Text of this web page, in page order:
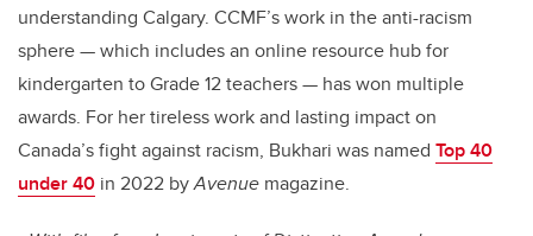
understanding Calgary. CCMF’s work in the anti-racism
sphere — which includes an online resource hub for
kindergarten to Grade 12 teachers — has won multiple
awards. For her tireless work and lasting impact on
Canada’s fight against racism, Bukhari was named Top 40
under 40 in 2022 byAvenue magazine.